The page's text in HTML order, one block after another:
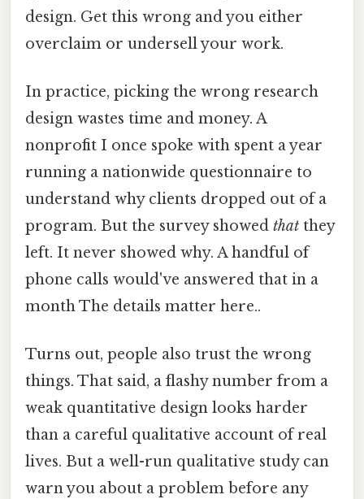
design. Get this wrong and you either
overclaim or undersell your work.
In practice, picking the wrong research
design wastes time and money. A
nonprofit I once spoke with spent a year
running a nationwide questionnaire to
understand why clients dropped out of a
program. But the survey showed that they
left. It never showed why. A handful of
phone calls would've answered that in a
month The details matter here..
Turns out, people also trust the wrong
things. That said, a flashy number from a
weak quantitative design looks harder
than a careful qualitative account of real
lives. But a well-run qualitative study can
warn you about a problem before any